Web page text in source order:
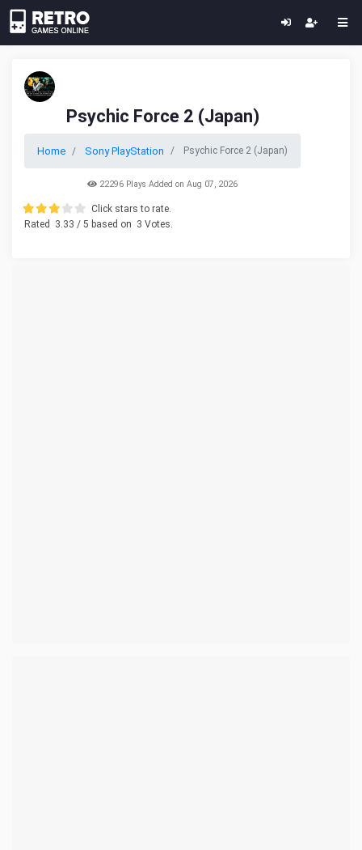
Psychic Force 2 (Japan)
Home Sony PlayStation Psychic Force 2 (Japan)
22296 Plays Added on Aug 07, 2026
Click stars to rate.
Rated
3.33 / 5 based on 3 Votes.